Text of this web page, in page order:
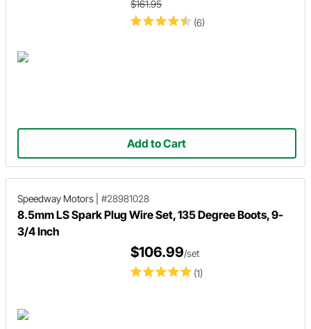
(6)
$161.95
Add to Cart
Speedway Motors #28981028
8.5mm LS Spark Plug Wire Set, 135 Degree Boots, 9-
3/4 Inch
(1)
$106.99/set